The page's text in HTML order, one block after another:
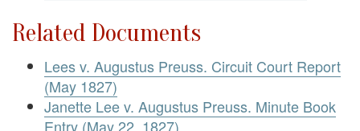
Related Documents
Lees v. Augustus Preuss. Circuit Court Report
(May 1827)
Janette Lee v. Augustus Preuss. Minute Book
Entry (May 22, 1827)